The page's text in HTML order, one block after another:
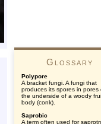
Glossary
Polypore
A bracket fungi. A fungi that
produces its spores in pores
the underside of a woody
body (conk).
Saprobic
A term often used for